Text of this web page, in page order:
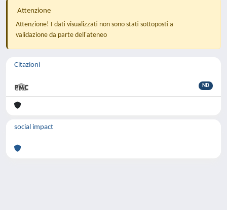
Attenzione
Attenzione! I dati visualizzati non sono stati sottoposti a
validazione da parte dell'ateneo
Citazioni
ND
social impact